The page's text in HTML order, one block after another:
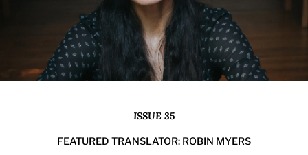
ISSUE 35
FEATURED TRANSLATOR: ROBIN MYERS